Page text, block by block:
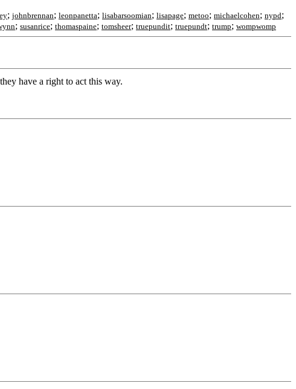
; johnbrennan; leonpanetta; lisabarsoomian; lisapage; metoo; michaelcohen; nypd;
; susanrice; thomaspaine; tomsheer; truepundit; truepundt; trump; wompwomp
have a right to act this way.